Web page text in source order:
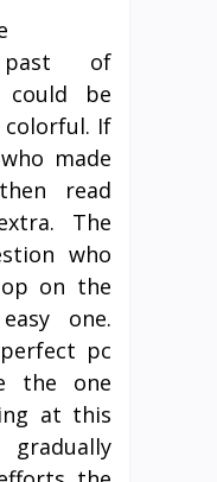
past of
could be
colorful. If
made
read
The
who
on the
one.
pc
the one
at this